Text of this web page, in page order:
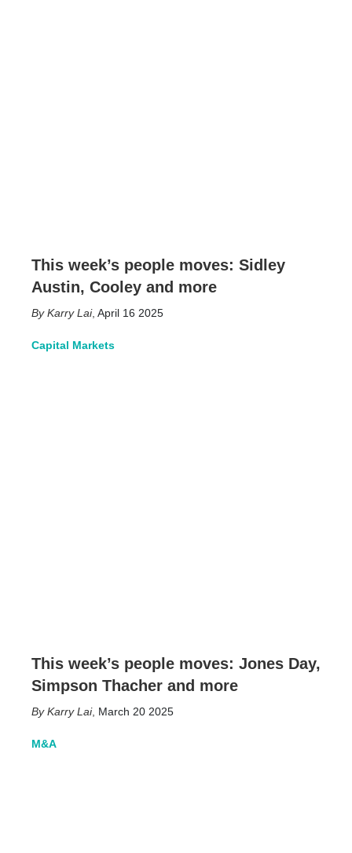
This week’s people moves: Sidley
Austin, Cooley and more
Karry Lai, April 16 2025
Capital Markets
This week’s people moves: Jones Day,
Simpson Thacher and more
Karry Lai, March 20 2025
M&A